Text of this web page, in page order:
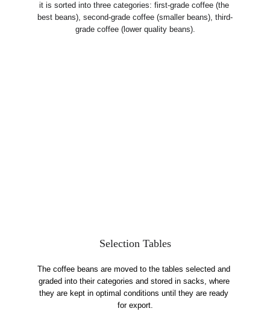
The coffee beans are moved to the tables selected and
graded into their categories and stored in sacks, where
they are kept in optimal conditions until they are ready
for export.
it is sorted into three categories: first-grade coffee (the
best beans), second-grade coffee (smaller beans), third-
grade coffee (lower quality beans).
Selection Tables